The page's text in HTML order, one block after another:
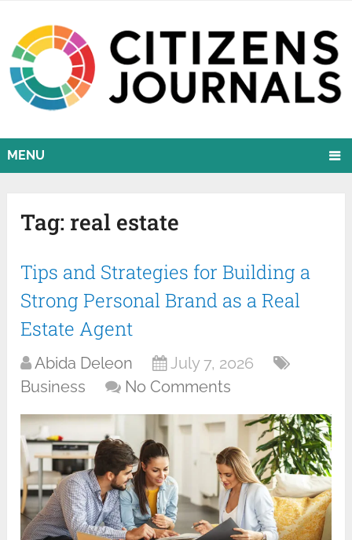
MENU
Tag: real estate
Tips and Strategies for Building a
Strong Personal Brand as a Real
Estate Agent
Abida Deleon
July 7, 2026
Business
No Comments